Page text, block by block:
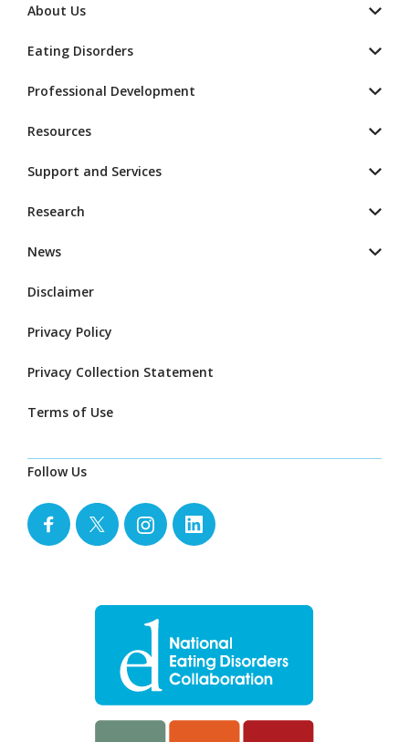
About Us
Eating Disorders
Professional Development
Resources
Support and Services
Research
News
Disclaimer
Privacy Policy
Privacy Collection Statement
Terms of Use
Follow Us